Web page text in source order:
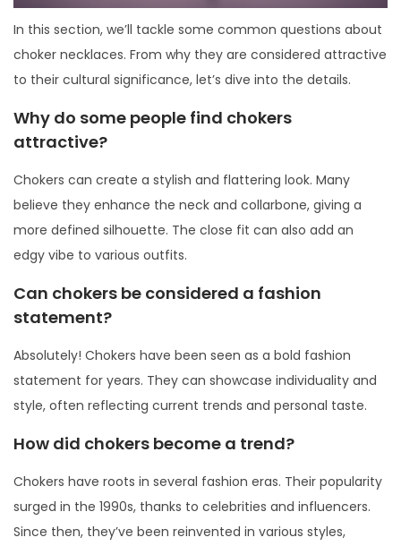
In this section, we’ll tackle some common questions about
choker necklaces. From why they are considered attractive
to their cultural significance, let’s dive into the details.
Why do some people find chokers
attractive?
Chokers can create a stylish and flattering look. Many
believe they enhance the neck and collarbone, giving a
more defined silhouette. The close fit can also add an
edgy vibe to various outfits.
Can chokers be considered a fashion
statement?
Absolutely! Chokers have been seen as a bold fashion
statement for years. They can showcase individuality and
style, often reflecting current trends and personal taste.
How did chokers become a trend?
Chokers have roots in several fashion eras. Their popularity
surged in the 1990s, thanks to celebrities and influencers.
Since then, they’ve been reinvented in various styles,